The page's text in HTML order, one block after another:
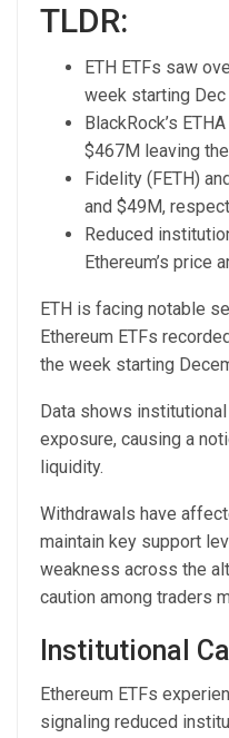
TLDR:
ETH ETFs saw
week starting Dec
BlackRock’s
$467M leaving
Fidelity (FETH)
and $49M,
Reduced
Ethereum’s price
ETH is facing notable
Ethereum ETFs r
the week starting
Data shows
exposure, causing a
liquidity.
Withdrawals have
maintain key support
weakness across the
caution among traders
Institutional
Ethereum ETFs
signaling reduced